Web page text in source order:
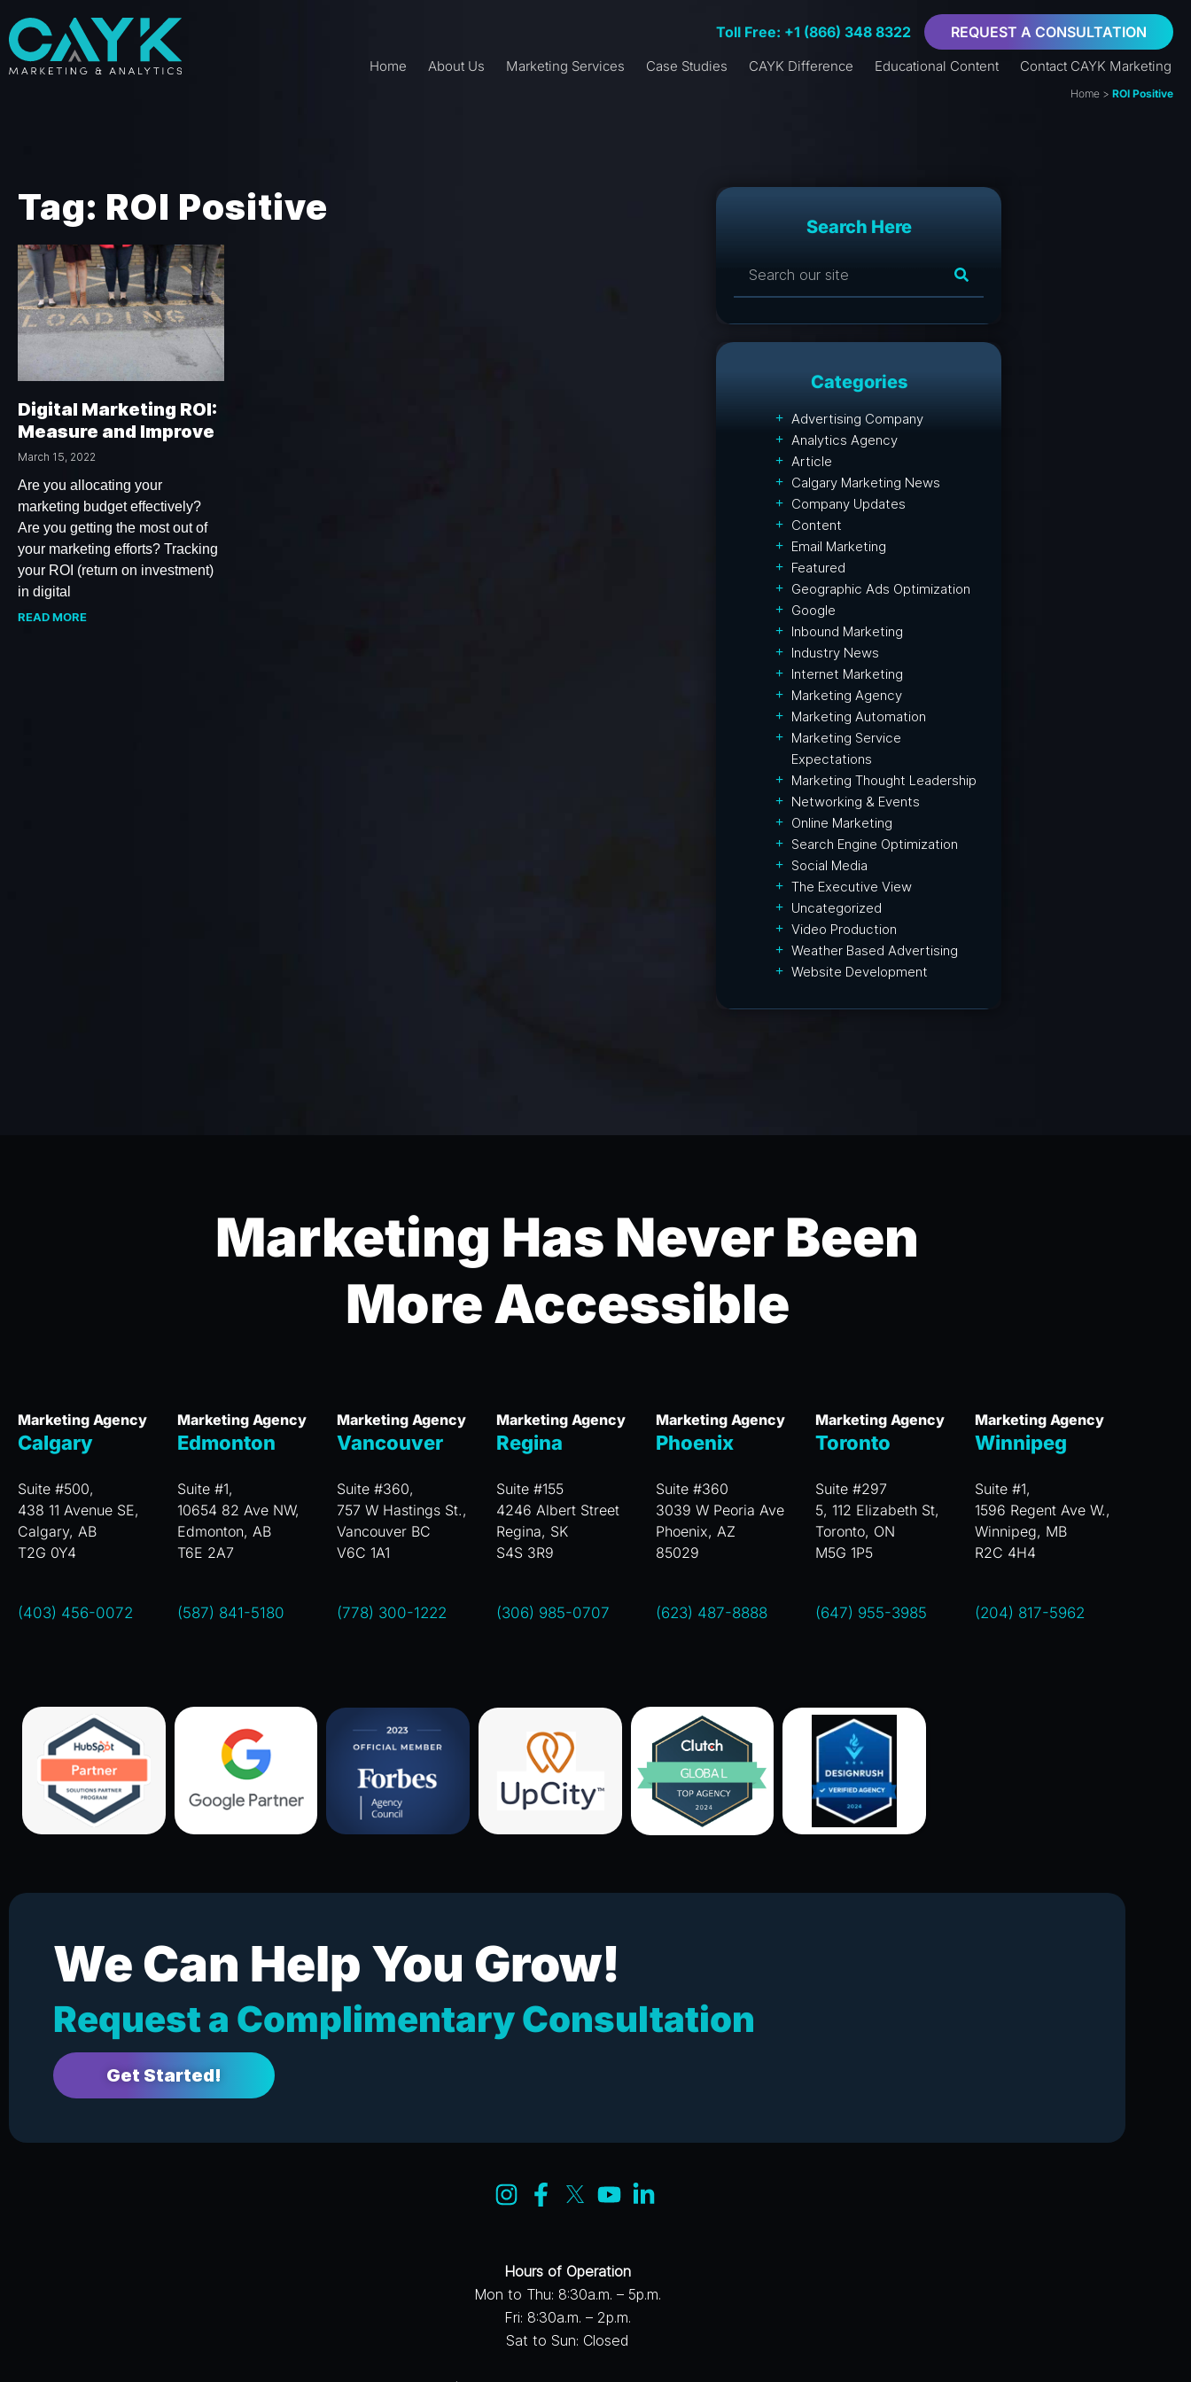
Toll Free: +1 (866) 348 8322 REQUEST A CONSULTATION
Home About Us Marketing Services Case Studies CAYK Difference Educational Content Contact CAYK Marketing
Home> ROI Positive
Tag: ROI Positive
Digital Marketing ROI:
Measure and Improve
March 15, 2022
Are you allocating your
marketing budget effectively?
Are you getting the most out of
your marketing efforts? Tracking
your ROI (return on investment)
in digital
READ MORE
Search Here
Categories
Advertising Company
Analytics Agency
Article
Calgary Marketing News
Company Updates
Content
Email Marketing
Featured
Geographic Ads Optimization
Google
Inbound Marketing
Industry News
Internet Marketing
Marketing Agency
Marketing Automation
Marketing Service
Expectations
Marketing Thought Leadership
Networking & Events
Online Marketing
Search Engine Optimization
Social Media
The Executive View
Uncategorized
Video Production
Weather Based Advertising
Website Development
Marketing Has Never Been
More Accessible
Marketing Agency
Calgary
Suite #500,
438 11 Avenue SE,
Calgary, AB
T2G 0Y4
(403) 456-0072
Marketing Agency
Edmonton
Suite #1,
10654 82 Ave NW,
Edmonton, AB
T6E 2A7
(587) 841-5180
Marketing Agency
Vancouver
Suite #360,
757 W Hastings St.,
Vancouver BC
V6C 1A1
(778) 300-1222
Marketing Agency
Regina
Suite #155
4246 Albert Street
Regina, SK
S4S 3R9
(306) 985-0707
Marketing Agency
Phoenix
Suite #360
3039 W Peoria Ave
Phoenix, AZ
85029
(623) 487-8888
Marketing Agency
Toronto
Suite #297
5, 112 Elizabeth St,
Toronto, ON
M5G 1P5
(647) 955-3985
Marketing Agency
Winnipeg
Suite #1,
1596 Regent Ave W.,
Winnipeg, MB
R2C 4H4
(204) 817-5962
We Can Help You Grow!
Request a Complimentary Consultation
Get Started!
Hours of Operation
Mon to Thu: 8:30a.m. – 5p.m.
Fri: 8:30a.m. – 2p.m.
Sat to Sun: Closed